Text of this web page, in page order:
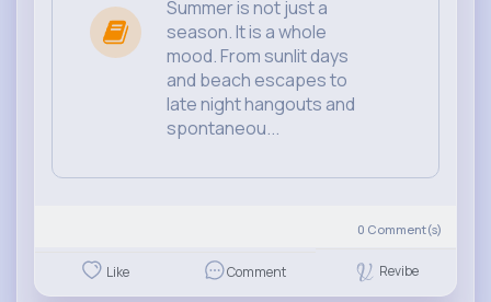
Summer is not just a
season. It is a whole
mood. From sunlit days
and beach escapes to
late night hangouts and
spontaneou...
0 Comment(s)
Like Comment Revibe